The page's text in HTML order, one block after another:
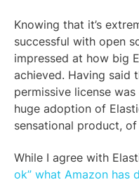
Knowing that it’s
successful with open
impressed at how big
achieved. Having said
permissive license
huge adoption of
sensational product, of
While I agree with
ok” what Amazon has